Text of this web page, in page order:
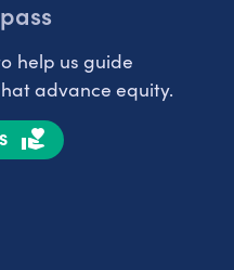
help us guide
advance equity.